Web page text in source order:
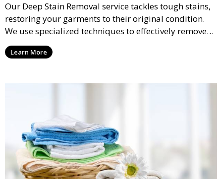
Our Deep Stain Removal service tackles tough stains,
restoring your garments to their original condition.
We use specialized techniques to effectively remove
stains from all types of fabrics.
Learn More